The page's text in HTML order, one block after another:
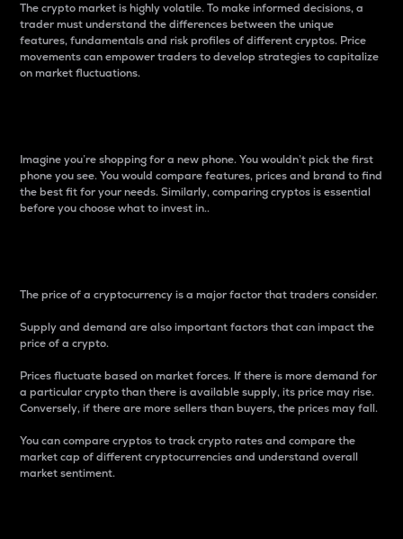
The crypto market is highly volatile. To make informed decisions, a
trader must understand the differences between the unique
features, fundamentals and risk profiles of different cryptos. Price
movements can empower traders to develop strategies to capitalize
on market fluctuations.
Imagine you’re shopping for a new phone. You wouldn’t pick the first
phone you see. You would compare features, prices and brand to find
the best fit for your needs. Similarly, comparing cryptos is essential
before you choose what to invest in..
The price of a cryptocurrency is a major factor that traders consider.
Supply and demand are also important factors that can impact the
price of a crypto.
Prices fluctuate based on market forces. If there is more demand for
a particular crypto than there is available supply, its price may rise.
Conversely, if there are more sellers than buyers, the prices may fall.
You can compare cryptos to track crypto rates and compare the
market cap of different cryptocurrencies and understand overall
market sentiment.